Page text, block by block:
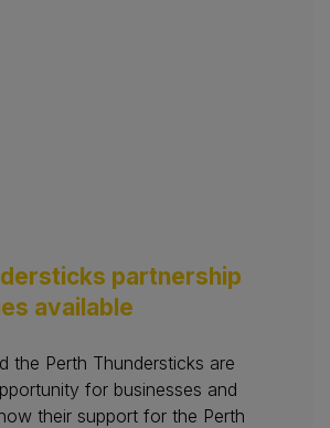
partnership
available
the Perth Thundersticks are
for businesses and
their support for the Perth